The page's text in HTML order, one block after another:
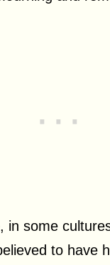
in some
to have